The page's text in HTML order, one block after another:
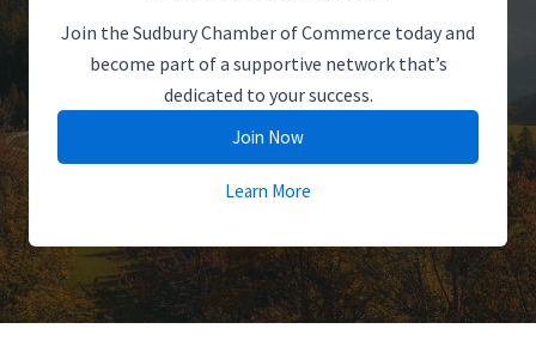
Join the Sudbury Chamber of Commerce today and
become part of a supportive network that’s
dedicated to your success.
Join Now
Learn More